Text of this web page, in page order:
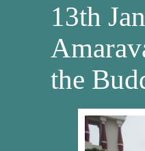
13th
the